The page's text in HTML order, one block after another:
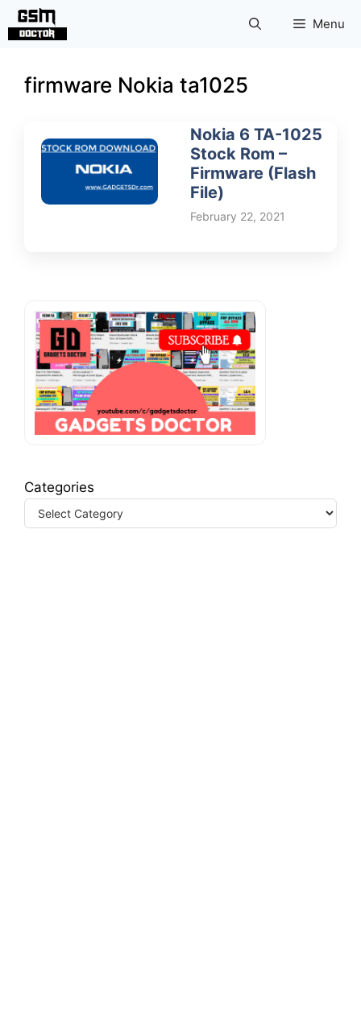
Skip
Menu
firmware Nokia ta1025
Nokia 6 TA-1025
Stock Rom –
Firmware (Flash
File)
February 22, 2021
Categories